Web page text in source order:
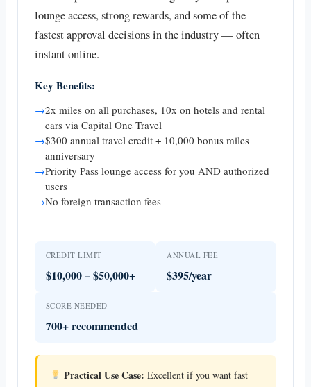
lounge access, strong rewards, and some of the
fastest approval decisions in the industry — often
instant online.
Key Benefits:
→2x miles on all purchases, 10x on hotels and rental
cars via Capital One Travel
→$300 annual travel credit + 10,000 bonus miles
anniversary
→Priority Pass lounge access for you AND authorized
users
→No foreign transaction fees
CREDIT LIMIT
$10,000 – $50,000+
ANNUAL FEE
$395/year
SCORE NEEDED
700+ recommended
Practical Use Case: Excellent if you want fast